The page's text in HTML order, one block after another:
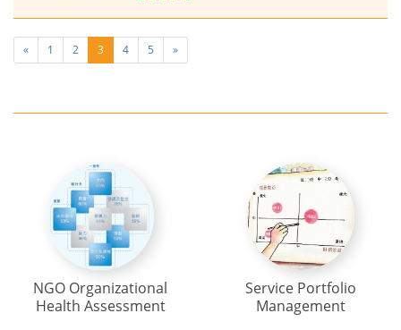
« 1 2 3 4 5 »
NGO Organizational
Health Assessment
Service Portfolio
Management